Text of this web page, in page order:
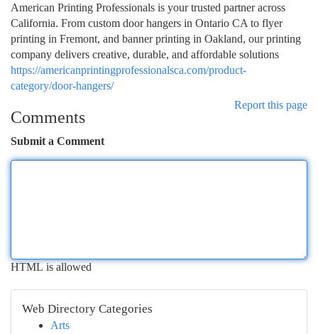
American Printing Professionals is your trusted partner across
California. From custom door hangers in Ontario CA to flyer
printing in Fremont, and banner printing in Oakland, our printing
company delivers creative, durable, and affordable solutions
https://americanprintingprofessionalsca.com/product-
category/door-hangers/
Report this page
Comments
Submit a Comment
HTML is allowed
Web Directory Categories
Arts